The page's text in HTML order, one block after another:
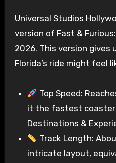
Universal Studios
version of Fast &
2026. This version gives
Florida’s ride might feel
Top Speed:
it the fastest coaster
Destinations &
Track Length:
intricate layout,